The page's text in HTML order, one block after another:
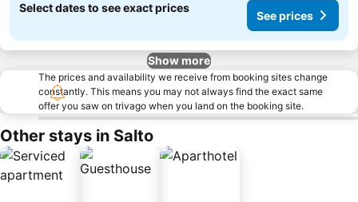
Select dates to see exact prices
See prices
Show more
The prices and availability we receive from booking sites change
constantly. This means you may not always find the exact same
offer you saw on trivago when you land on the booking site.
Other stays in Salto